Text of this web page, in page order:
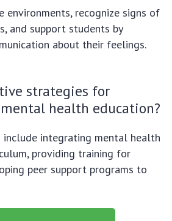
environments, recognize signs of
and support students by
about their feelings.
strategies for
health education?
integrating mental health
providing training for
peer support programs to